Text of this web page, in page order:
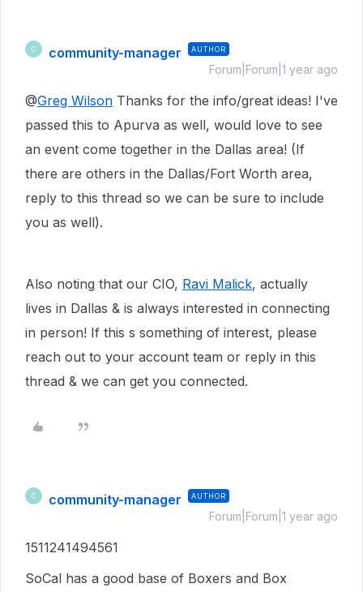
C community-manager AUTHOR
Forum|Forum|1 year ago
@Greg Wilson Thanks for the info/great ideas! I've
passed this to Apurva as well, would love to see
an event come together in the Dallas area! (If
there are others in the Dallas/Fort Worth area,
reply to this thread so we can be sure to include
you as well).
Also noting that our CIO, Ravi Malick, actually
lives in Dallas & is always interested in connecting
in person! If this s something of interest, please
reach out to your account team or reply in this
thread & we can get you connected.
C community-manager AUTHOR
Forum|Forum|1 year ago
1511241494561
SoCal has a good base of Boxers and Box